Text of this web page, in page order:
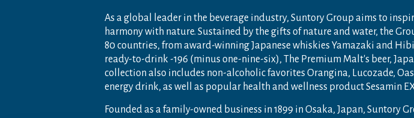
As a global leader in the beverage industry, Suntory Group aims to
harmony with nature. Sustained by the gifts of nature and water, the
80 countries, from award-winning Japanese whiskies Yamazaki and
ready-to-drink -196 (minus one-nine-six), The Premium Malt's beer,
collection also includes non-alcoholic favorites Orangina, Lucozade,
energy drink, as well as popular health and wellness product Sesamin
Founded as a family-owned business in 1899 in Osaka, Japan,